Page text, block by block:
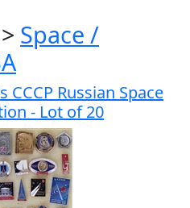
> Space /
CCCP Russian Space
- Lot of 20